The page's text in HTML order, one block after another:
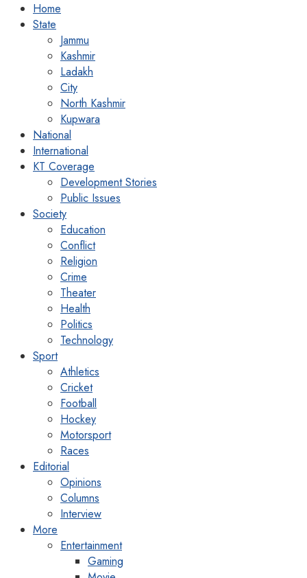
Home
State
Jammu
Kashmir
Ladakh
City
North Kashmir
Kupwara
National
International
KT Coverage
Development Stories
Public Issues
Society
Education
Conflict
Religion
Crime
Theater
Health
Politics
Technology
Sport
Athletics
Cricket
Football
Hockey
Motorsport
Races
Editorial
Opinions
Columns
Interview
More
Entertainment
Gaming